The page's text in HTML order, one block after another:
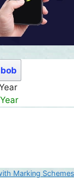
Marking Schemes